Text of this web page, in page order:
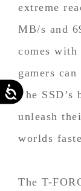
Accessibility
extreme
MB/s and
comes with
gamers
The
unleash
worlds
The T-